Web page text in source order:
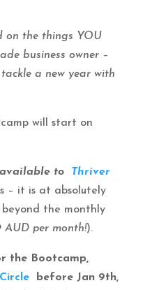
on the things YOU
business owner –
a new year with
will start on
to
Thriver
– it is at absolutely
the monthly
AUD per month!).
the Bootcamp,
before Jan 9th,